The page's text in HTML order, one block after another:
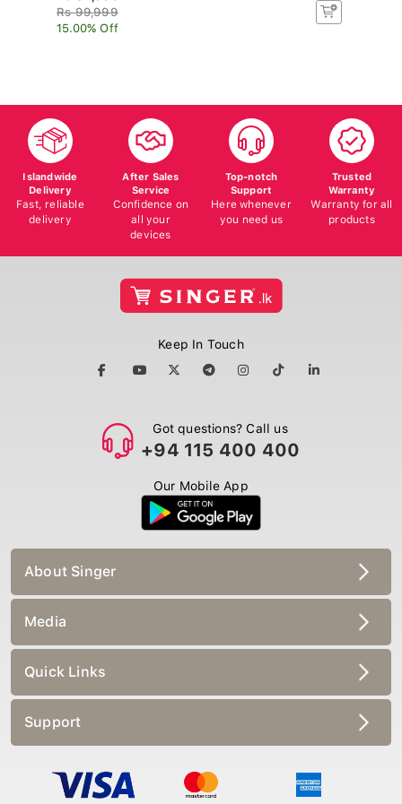
Rs 99,999
15.00% Off
Islandwide
Delivery
Fast, reliable
delivery
After Sales
Service
Confidence on
all your
devices
Top-notch
Support
Here whenever
you need us
Trusted
Warranty
Warranty for all
products
Keep In Touch
Got questions? Call us
+94 115 400 400
Our Mobile App
About Singer
Media
Quick Links
Support